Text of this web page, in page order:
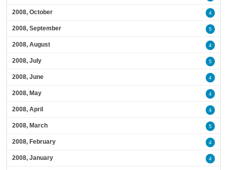
2008, October 4
2008, September 5
2008, August 4
2008, July 5
2008, June 4
2008, May 4
2008, April 4
2008, March 5
2008, February 4
2008, January 4